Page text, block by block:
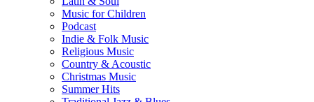
Music for Children
Podcast
Indie & Folk Music
Religious Music
Country & Acoustic
Christmas Music
Summer Hits